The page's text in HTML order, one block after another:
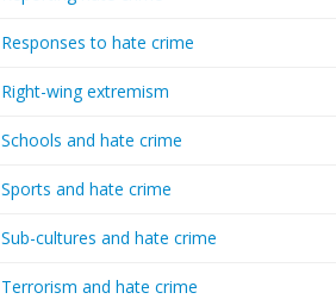
Responses to hate crime
Right-wing extremism
Schools and hate crime
Sports and hate crime
Sub-cultures and hate crime
Terrorism and hate crime